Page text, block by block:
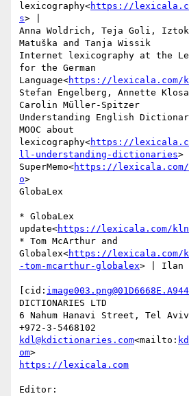
lexicography<https://
s> |
Anna Woldrich, Teja Goli, Iztok
Matuška and Tanja Wissik
Internet lexicography at the
for the German
Language<https://lexicala.com/
Stefan Engelberg, Annette
Carolin Müller-Spitzer
Understanding English
MOOC about
lexicography<https://
ll-understanding-dictionaries>
SuperMemo<https://lexicala.com/
o>
GlobaLex
* GlobaLex
update<https://lexicala.com/
* Tom McArthur and
Globalex<https://lexicala.com/
-tom-mcarthur-globalex> | Ilan
[cid:
DICTIONARIES LTD
6 Nahum Hanavi Street, Tel
kdl@kdictionaries.com<mailto:
om
Editor: